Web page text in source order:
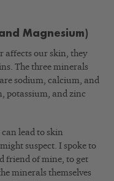
Magnesium)
affects our skin, they
The three minerals
sodium, calcium, and
potassium, and zinc
lead to skin
suspect. I spoke to
friend of mine, to get
minerals themselves